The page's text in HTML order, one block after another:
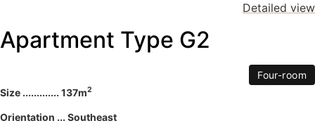
Detailed view
Apartment Type G2
Four-room
Size ............. 137m2
Orientation ... Southeast